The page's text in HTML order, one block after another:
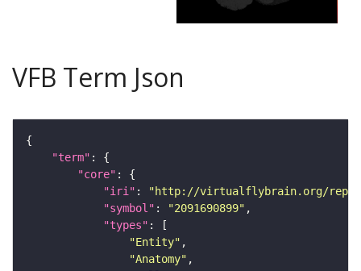
VFB Term Json
"term"
"core"
"iri" :
"http://virtualflybrain.org/
"symbol" : "2091690899"
"types"
"Entity"
"Anatomy"